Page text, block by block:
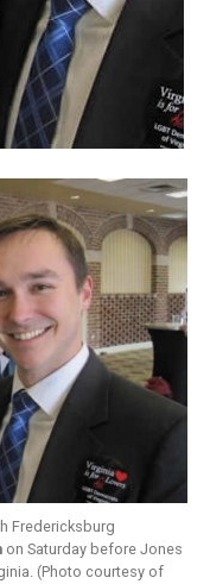
Fredericksburg
on Saturday before Jones
(Photo courtesy of